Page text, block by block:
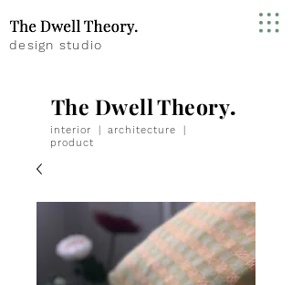
design studio
The Dwell Theory.
interior | architecture
|
product